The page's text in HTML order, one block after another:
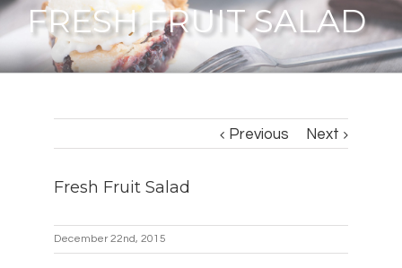
FRESH FRUIT SALAD
Previous Next
Fresh Fruit Salad
December 22nd, 2015